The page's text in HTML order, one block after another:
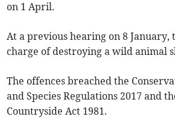
on 1 April.
At a previous hearing on 8
charge of destroying a wild animal
The offences breached the
and Species Regulations 2017 and
Countryside Act 1981.